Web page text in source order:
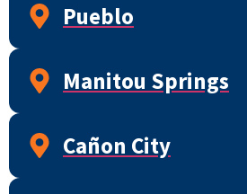
Pueblo
Manitou Springs
Cañon City